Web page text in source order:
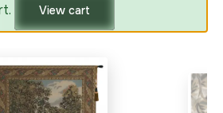
View cart